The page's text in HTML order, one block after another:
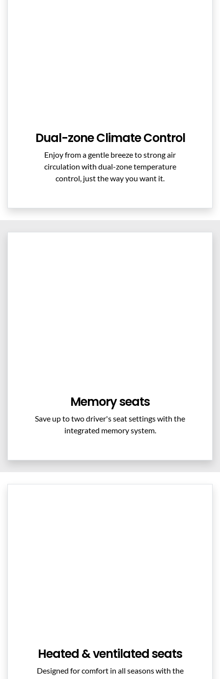
Dual-zone Climate Control
Enjoy from a gentle breeze to strong air
circulation with dual-zone temperature
control, just the way you want it.
Memory seats
Save up to two driver's seat settings with the
integrated memory system.
Heated & ventilated seats
Designed for comfort in all seasons with the